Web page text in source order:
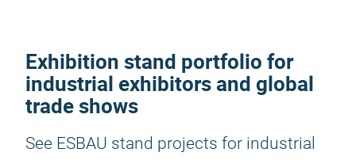
Exhibition stand portfolio for
industrial exhibitors and global
trade shows
See ESBAU stand projects for industrial